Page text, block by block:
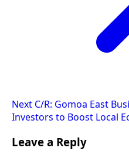
Next C/R: Gomoa East
Investors to Boost Local
Leave a Reply